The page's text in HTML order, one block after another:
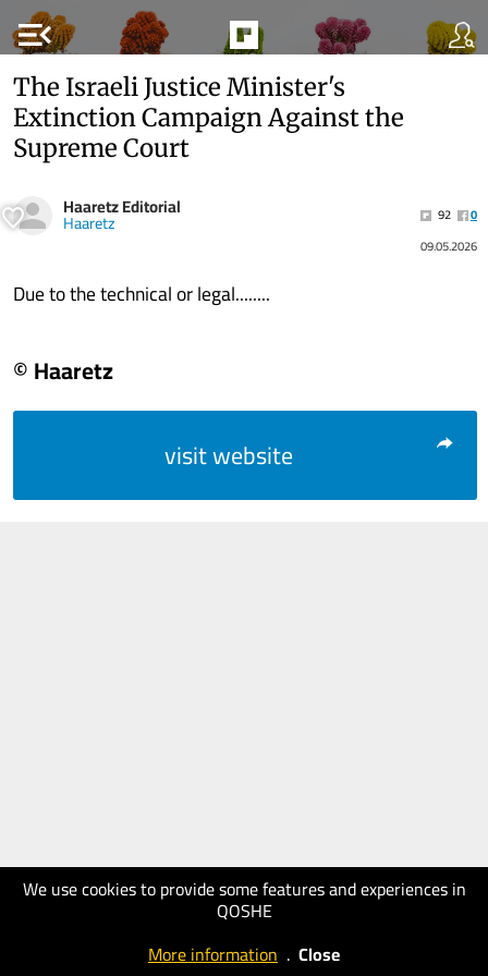
menu_open
We use cookies to provide some features and experiences in
QOSHE
More information . Close
The Israeli Justice Minister's
Extinction Campaign Against the
Supreme Court
Haaretz Editorial
Haaretz 92
0
09.05.2026
Due to the technical or legal........
© Haaretz
visit website